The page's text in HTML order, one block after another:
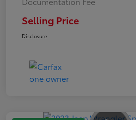
Selling Price
Disclosure